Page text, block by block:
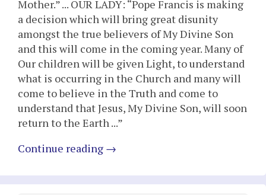
Mother.” ... OUR LADY: “Pope Francis is making
a decision which will bring great disunity
amongst the true believers of My Divine Son
and this will come in the coming year. Many of
Our children will be given Light, to understand
what is occurring in the Church and many will
come to believe in the Truth and come to
understand that Jesus, My Divine Son, will soon
return to the Earth ...”
Continue reading →